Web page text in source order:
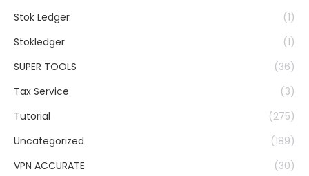
Stok Ledger
(1)
Stokledger
(1)
SUPER TOOLS
(36)
Tax Service
(3)
Tutorial
(275)
Uncategorized
(189)
VPN ACCURATE
(30)